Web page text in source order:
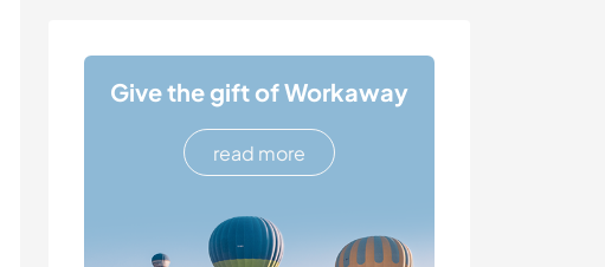
Give the gift of Workaway
read more